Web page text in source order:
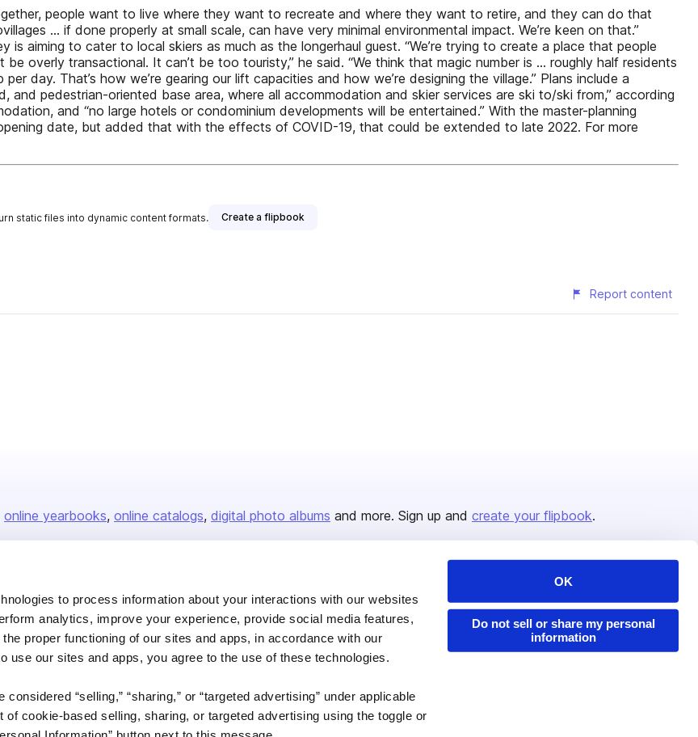
to process information about your interactions with our websites
analytics, improve your experience, provide social media features,
proper functioning of our sites and apps, in accordance with our
use our sites and apps, you agree to the use of these technologies.
“selling,” “sharing,” or “targeted advertising” under applicable
of cookie-based selling, sharing, or targeted advertising using the toggle or
OK
Do not sell or share my personal
information
people want to live where they want to recreate and where they want to retire, and they can do that
… if done properly at small scale, can have very minimal environmental impact. We’re keen on that.”
aiming to cater to local skiers as much as the longerhaul guest. “We’re trying to create a place that people
overly transactional. It can’t be too touristy,” he said. “We think that magic number is … roughly half residents
day. That’s how we’re gearing our lift capacities and how we’re designing the village.” Plans include a
and pedestrian-oriented base area, where all accommodation and skier services are ski to/ski from,” according
and “no large hotels or condominium developments will be entertained.” With the master-planning
date, but added that with the effects of COVID-19, that could be extended to late 2022. For more
static files into dynamic content formats. Create a flipbook
Report content
online yearbooks online catalogs digital photo albums and more. Sign up and create your flipbook.
Company
About us
Careers
Press
Contact
Issuu Platform
Content Types
Features
Industries
Developers